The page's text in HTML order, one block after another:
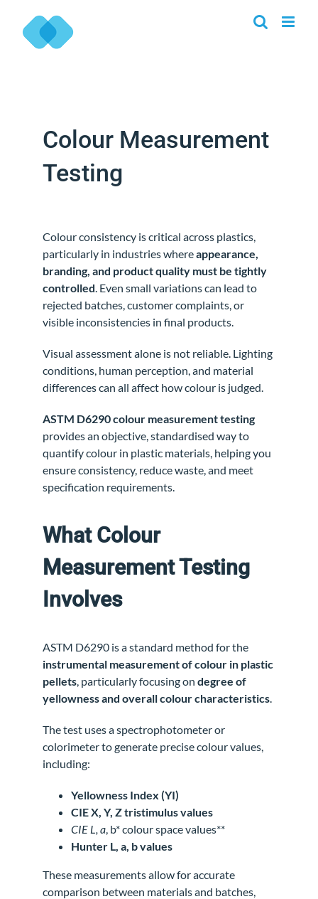
content
Colour Measurement
Testing
Colour consistency is critical across plastics,
particularly in industries whereappearance,
branding, and product quality must be tightly
controlled . Even small variations can lead to
rejected batches, customer complaints, or
visible inconsistencies in final products.
Visual assessment alone is not reliable. Lighting
conditions, human perception, and material
differences can all affect how colour is judged.
ASTM D6290 colour measurement testing
provides an objective, standardised way to
quantify colour in plastic materials, helping you
ensure consistency, reduce waste, and meet
specification requirements.
What Colour
Measurement Testing
Involves
ASTM D6290 is a standard method for the
instrumental measurement of colour in plastic
pellets , particularly focusing on degree of
yellowness and overall colour characteristics
The test uses a spectrophotometer or
colorimeter to generate precise colour values,
including:
Yellowness Index (YI)
CIE X, Y, Z tristimulus values
CIE L, a , b* colour space values**
Hunter L, a, b values
These measurements allow for accurate
comparison between materials and batches,